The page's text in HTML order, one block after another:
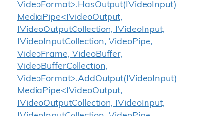
VideoFormat>.HasOutput(IVideoInput)
MediaPipe<IVideoOutput,
IVideoOutputCollection, IVideoInput,
IVideoInputCollection, VideoPipe,
VideoFrame, VideoBuffer,
VideoBufferCollection,
VideoFormat>.AddOutput(IVideoInput)
MediaPipe<IVideoOutput,
IVideoOutputCollection, IVideoInput,